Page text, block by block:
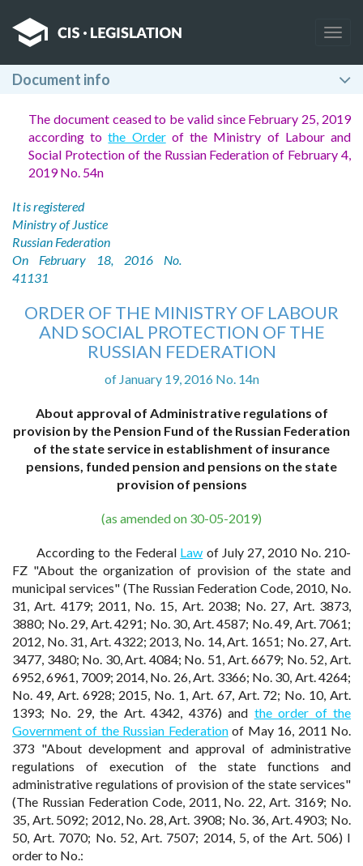
Document info
The document ceased to be valid since February 25, 2019
according tothe Orderof the Ministry of Labour and
Social Protection of the Russian Federation of February 4,
2019 No. 54n
It is registered
Ministry of Justice
Russian Federation
On February 18, 2016 No.
41131
ORDER OF THE MINISTRY OF LABOUR
AND SOCIAL PROTECTION OF THE
RUSSIAN FEDERATION
of January 19, 2016 No. 14n
About approval of Administrative regulations of
provision by the Pension Fund of the Russian Federation
of the state service in establishment of insurance
pensions, funded pension and pensions on the state
provision of pensions
(as amended on 30-05-2019)
According to the Federal Law of July 27, 2010 No. 210-
FZ "About the organization of provision of the state and
municipal services" (The Russian Federation Code, 2010, No.
31, Art. 4179; 2011, No. 15, Art. 2038; No. 27, Art. 3873,
3880; No. 29, Art. 4291; No. 30, Art. 4587; No. 49, Art. 7061;
2012, No. 31, Art. 4322; 2013, No. 14, Art. 1651; No. 27, Art.
3477, 3480; No. 30, Art. 4084; No. 51, Art. 6679; No. 52, Art.
6952, 6961, 7009; 2014, No. 26, Art. 3366; No. 30, Art. 4264;
No. 49, Art. 6928; 2015, No. 1, Art. 67, Art. 72; No. 10, Art.
1393; No. 29, the Art. 4342, 4376) and the order of the
Government of the Russian Federationof May 16, 2011 No.
373 "About development and approval of administrative
regulations of execution of the state functions and
administrative regulations of provision of the state services"
(The Russian Federation Code, 2011, No. 22, Art. 3169; No.
35, Art. 5092; 2012, No. 28, Art. 3908; No. 36, Art. 4903; No.
50, Art. 7070; No. 52, Art. 7507; 2014, 5, of the Art. 506) I
order to No.: